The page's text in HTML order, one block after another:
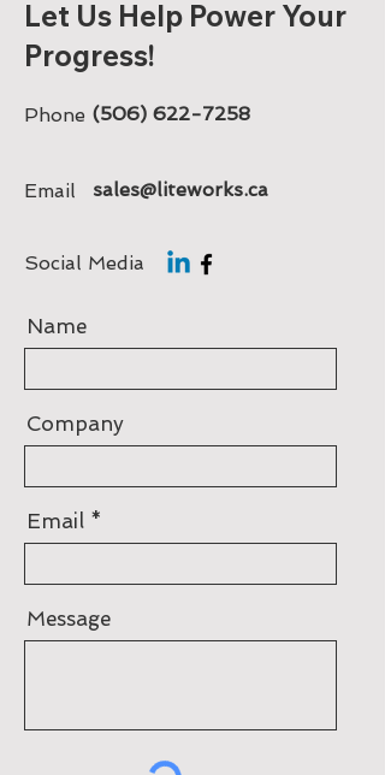
Let Us Help Power Your
Progress!
Phone (506) 622-7258
Email sales@liteworks.ca
Social Media
Name
Company
Email
Message